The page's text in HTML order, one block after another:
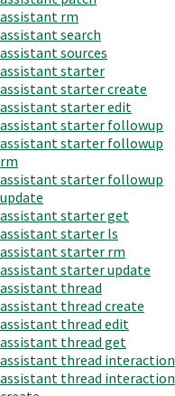
assistant rm
assistant search
assistant sources
assistant starter
assistant starter create
assistant starter edit
assistant starter followup
assistant starter followup
rm
assistant starter followup
update
assistant starter get
assistant starter ls
assistant starter rm
assistant starter update
assistant thread
assistant thread create
assistant thread edit
assistant thread get
assistant thread interaction
assistant thread interaction